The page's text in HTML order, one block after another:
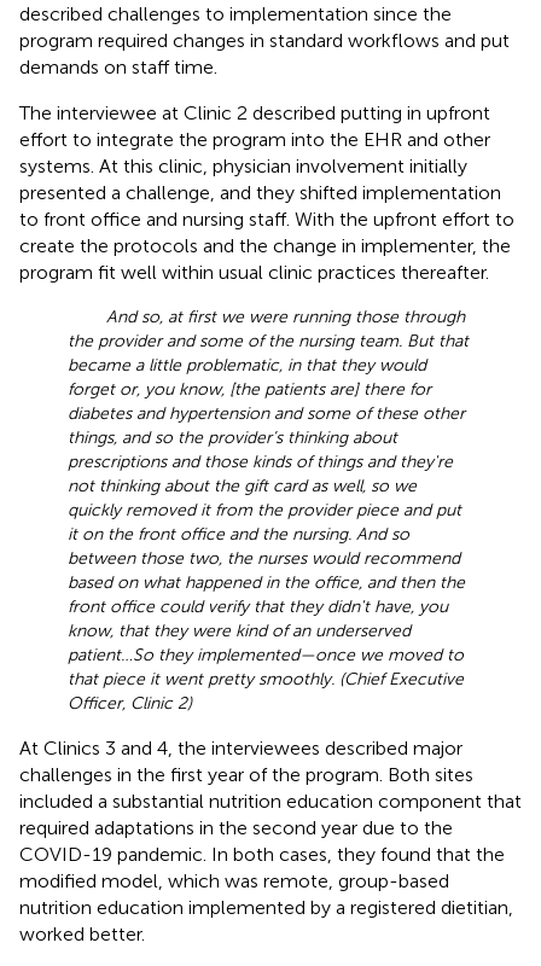
described challenges to implementation since the
program required changes in standard workflows and put
demands on staff time.
The interviewee at Clinic 2 described putting in upfront
effort to integrate the program into the EHR and other
systems. At this clinic, physician involvement initially
presented a challenge, and they shifted implementation
to front office and nursing staff. With the upfront effort to
create the protocols and the change in implementer, the
program fit well within usual clinic practices thereafter.
And so, at first we were running those through
the provider and some of the nursing team. But that
became a little problematic, in that they would
forget or, you know, [the patients are] there for
diabetes and hypertension and some of these other
things, and so the provider’s thinking about
prescriptions and those kinds of things and they're
not thinking about the gift card as well, so we
quickly removed it from the provider piece and put
it on the front office and the nursing. And so
between those two, the nurses would recommend
based on what happened in the office, and then the
front office could verify that they didn't have, you
know, that they were kind of an underserved
patient…So they implemented—once we moved to
that piece it went pretty smoothly. (Chief Executive
Officer, Clinic 2)
At Clinics 3 and 4, the interviewees described major
challenges in the first year of the program. Both sites
included a substantial nutrition education component that
required adaptations in the second year due to the
COVID-19 pandemic. In both cases, they found that the
modified model, which was remote, group-based
nutrition education implemented by a registered dietitian,
worked better.